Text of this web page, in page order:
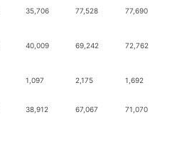
35,706 77,528 77,690
40,009 69,242 72,762
1,097 2,175 1,692
38,912 67,067 71,070